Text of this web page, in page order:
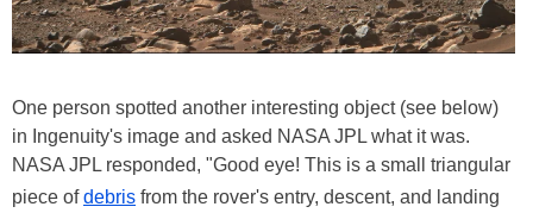
One person spotted another interesting object (see below)
in Ingenuity's image and asked NASA JPL what it was.
NASA JPL responded, "Good eye! This is a small triangular
piece ofdebris from the rover's entry, descent, and landing